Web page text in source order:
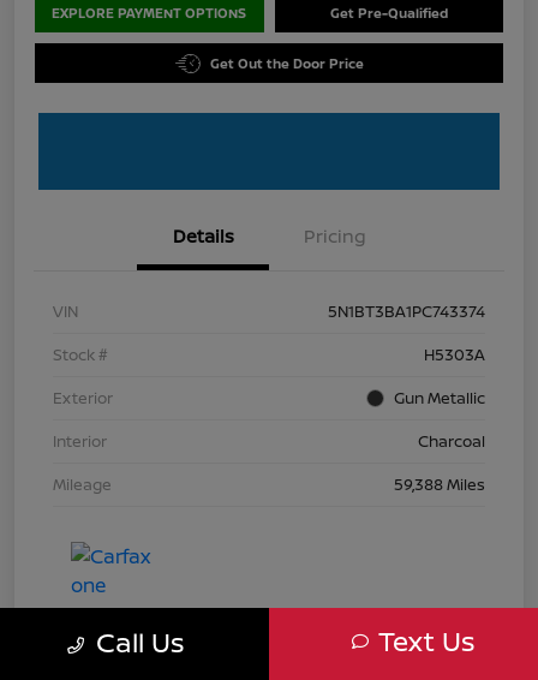
EXPLORE PAYMENT OPTIONS Get Pre-Qualified
Get Out the Door Price
Details Pricing
VIN
5N1BT3BA1PC743374
Stock #
H5303A
Exterior
Gun Metallic
Interior
Charcoal
Mileage
59,388 Miles
Call Us Text Us